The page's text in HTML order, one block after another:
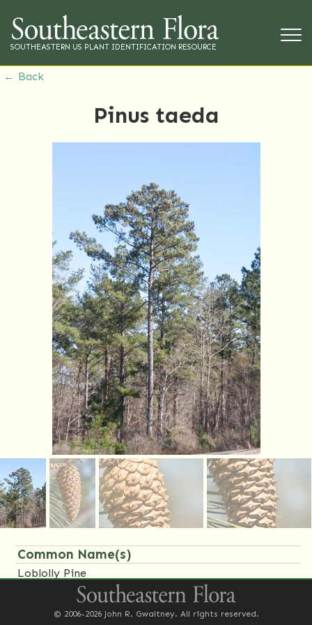
SOUTHEASTERN US PLANT IDENTIFICATION RESOURCE
← Back
Pinus taeda
Common Name(s)
Loblolly Pine
Family Name(s)
© 2006-2026 John R. Gwaltney. All rights reserved.